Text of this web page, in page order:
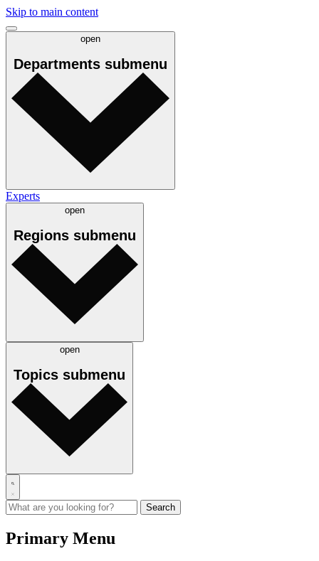
Skip to main content
open
Departments submenu
Experts
open
Regions submenu
open
Topics submenu
Primary Menu